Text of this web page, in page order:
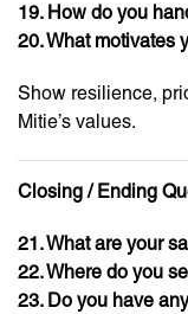
19. How do you
20. What motivates
Show resilience,
Mitie’s values.
Closing / Ending
21. What are your
22. Where do you
23. Do you have